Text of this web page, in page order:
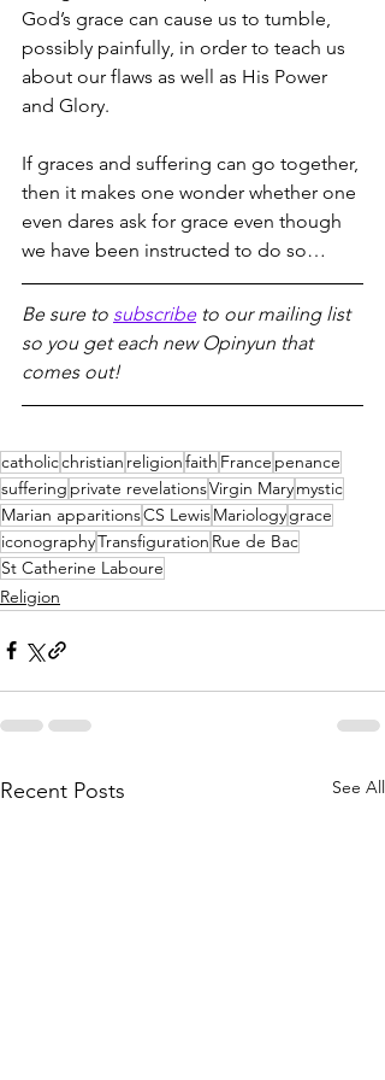
God’s grace can cause us to tumble,
possibly painfully, in order to teach us
about our flaws as well as His Power
and Glory.
If graces and suffering can go together,
then it makes one wonder whether one
even dares ask for grace even though
we have been instructed to do so…
Be sure to subscribe to our mailing list
so you get each new Opinyun that
comes out!
catholicchristian religionfaith France penance
suffering private revelationsVirgin Marymystic
Marian apparitionsCS LewisMariologygrace
iconographyTransfiguration Rue de Bac
St Catherine Laboure
Religion
Recent Posts See All